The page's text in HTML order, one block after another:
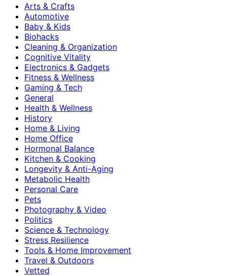
Arts & Crafts
Automotive
Baby & Kids
Biohacks
Cleaning & Organization
Cognitive Vitality
Electronics & Gadgets
Fitness & Wellness
Gaming & Tech
General
Health & Wellness
History
Home & Living
Home Office
Hormonal Balance
Kitchen & Cooking
Longevity & Anti-Aging
Metabolic Health
Personal Care
Pets
Photography & Video
Politics
Science & Technology
Stress Resilience
Tools & Home Improvement
Travel & Outdoors
Vetted